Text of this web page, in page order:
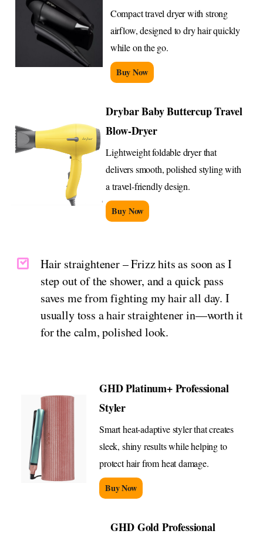
Compact travel dryer with strong
airflow, designed to dry hair quickly
while on the go.
Buy Now
Drybar Baby Buttercup Travel
Blow-Dryer
Lightweight foldable dryer that
delivers smooth, polished styling with
a travel-friendly design.
Buy Now
Hair straightener – Frizz hits as soon as I
step out of the shower, and a quick pass
saves me from fighting my hair all day. I
usually toss a hair straightener in—worth it
for the calm, polished look.
GHD Platinum+ Professional
Styler
Smart heat-adaptive styler that creates
sleek, shiny results while helping to
protect hair from heat damage.
Buy Now
GHD Gold Professional